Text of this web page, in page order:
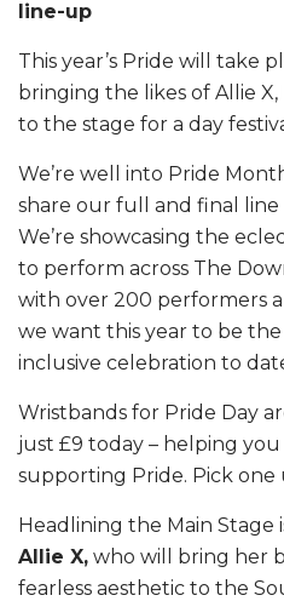
line-up
This year’s Pride will take
bringing the likes of Allie X,
to the stage for a day
We’re well into Pride
share our full and final
We’re showcasing the
to perform across The
with over 200 performers
we want this year to be
inclusive celebration to
Wristbands for Pride Day
just £9 today – helping
supporting Pride. Pick one
Headlining the Main Stage
Allie X, who will bring her
fearless aesthetic to the